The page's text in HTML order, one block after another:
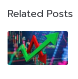
Related Posts